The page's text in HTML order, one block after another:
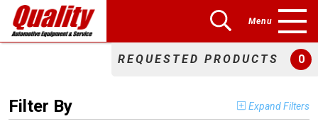
Menu
REQUESTED PRODUCTS 0
Filter By Expand Filters